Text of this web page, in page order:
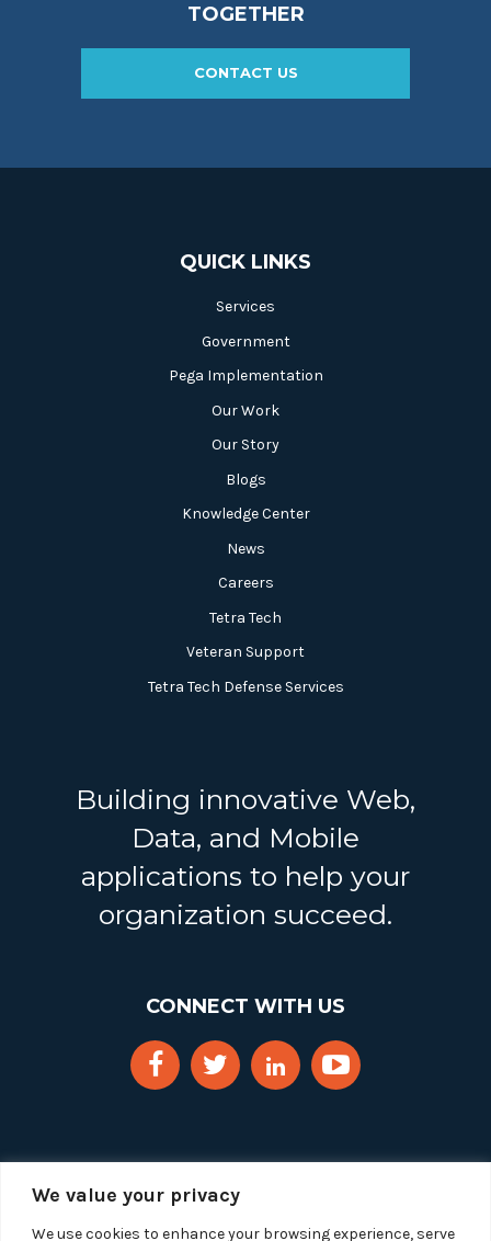
We value your privacy
We use cookies to enhance your browsing experience, serve
TOGETHER
CONTACT US
QUICK LINKS
Services
Government
Pega Implementation
Our Work
Our Story
Blogs
Knowledge Center
News
Careers
Tetra Tech
Veteran Support
Tetra Tech Defense Services
Building innovative Web,
Data, and Mobile
applications to help your
organization succeed.
CONNECT WITH US